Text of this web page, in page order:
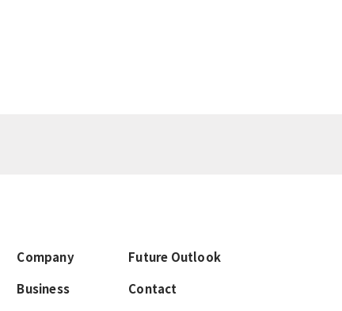
Company
Business
Future Outlook
Contact